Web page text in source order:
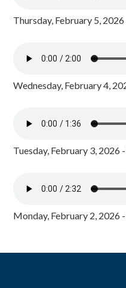
Thursday, February 5,
Wednesday, February 4,
Tuesday, February 3, 2026
Monday, February 2, 2026